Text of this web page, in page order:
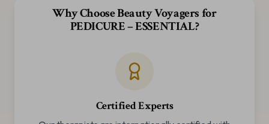
Why Choose Beauty Voyagers for
PEDICURE – ESSENTIAL?
Certified Experts